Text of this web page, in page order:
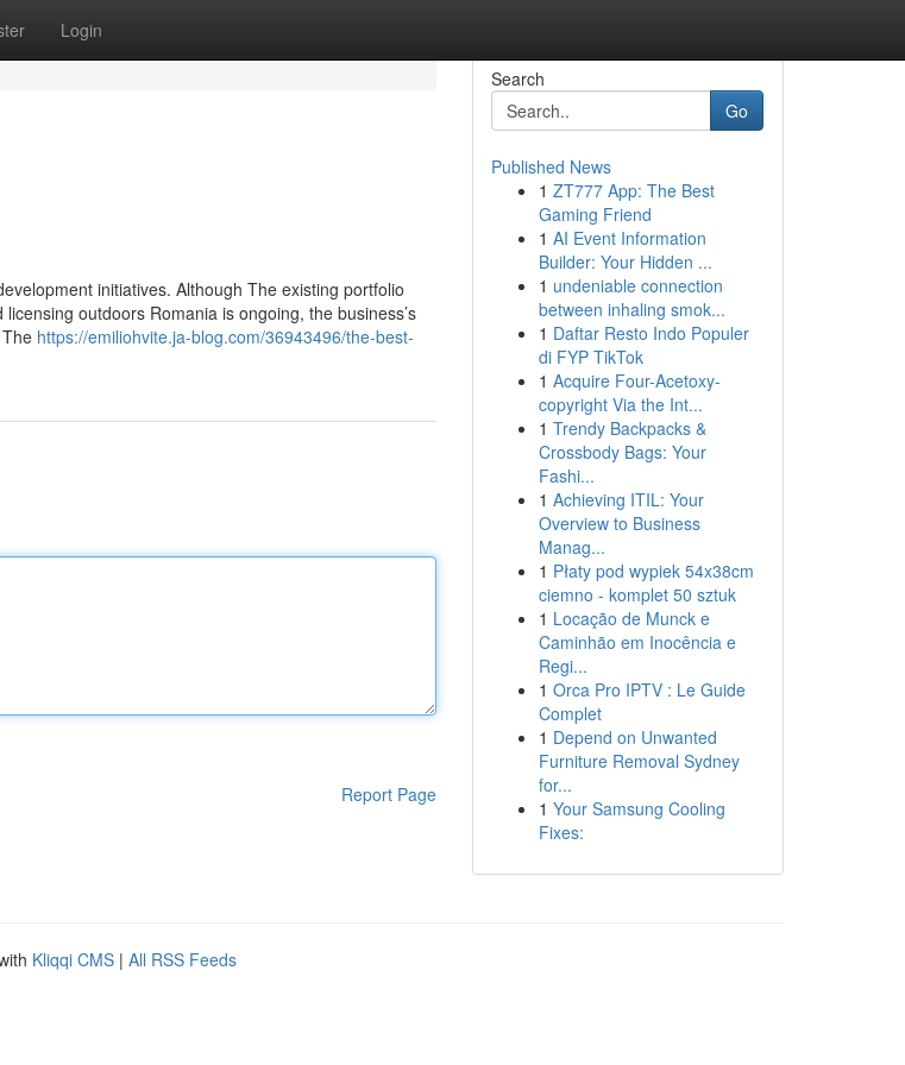
Login
initiatives. Although The existing portfolio
outdoors Romania is ongoing, the business’s
https://emiliohvite.ja-blog.com/36943496/the-best-
Report Page
Search
Go
Published News
1 ZT777 App: The Best
Gaming Friend
1 AI Event Information
Builder: Your Hidden ...
1 undeniable connection
between inhaling smok...
1 Daftar Resto Indo Populer
di FYP TikTok
1 Acquire Four-Acetoxy-
copyright Via the Int...
1 Trendy Backpacks &
Crossbody Bags: Your
Fashi...
1 Achieving ITIL: Your
Overview to Business
Manag...
1 Płaty pod wypiek 54x38cm
ciemno - komplet 50 sztuk
1 Locação de Munck e
Caminhão em Inocência e
Regi...
1 Orca Pro IPTV : Le Guide
Complet
1 Depend on Unwanted
Furniture Removal Sydney
for...
1 Your Samsung Cooling
Fixes:
Kliqqi CMS | All RSS Feeds